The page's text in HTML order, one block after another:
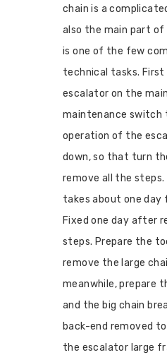
chain is a
also the main part of
is one of the few
technical tasks.
escalator on the
maintenance switch
operation of the
down, so that turn
remove all the steps.
takes about one day
Fixed one day after
steps. Prepare the
remove the large
meanwhile, prepare
and the big chain
back-end removed
the escalator large